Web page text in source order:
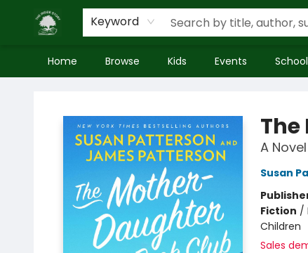
Keyword
Home Browse Kids Events
A Novel
Susan
Fiction /
Children
Sales